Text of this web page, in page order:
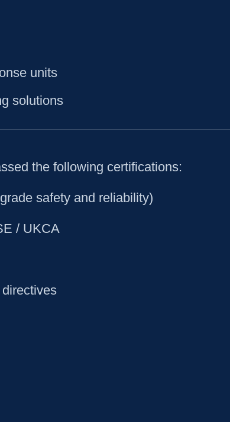
units
solutions
the following certifications:
safety and reliability)
/ UKCA